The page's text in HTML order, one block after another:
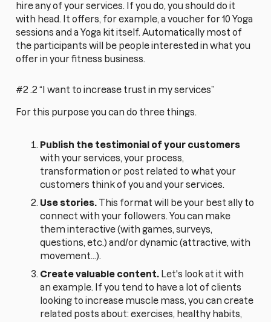
hire any of your services. If you do, you should do it
with head. It offers, for example, a voucher for 10 Yoga
sessions and a Yoga kit itself. Automatically most of
the participants will be people interested in what you
offer in your fitness business.
#2 .2 “I want to increase trust in my services”
For this purpose you can do three things.
Publish the testimonial of your customers
with your services, your process,
transformation or post related to what your
customers think of you and your services.
Use stories. This format will be your best ally to
connect with your followers. You can make
them interactive (with games, surveys,
questions, etc.) and/or dynamic (attractive, with
movement...).
Create valuable content. Let's look at it with
an example. If you tend to have a lot of clients
looking to increase muscle mass, you can create
related posts about: exercises, healthy habits,